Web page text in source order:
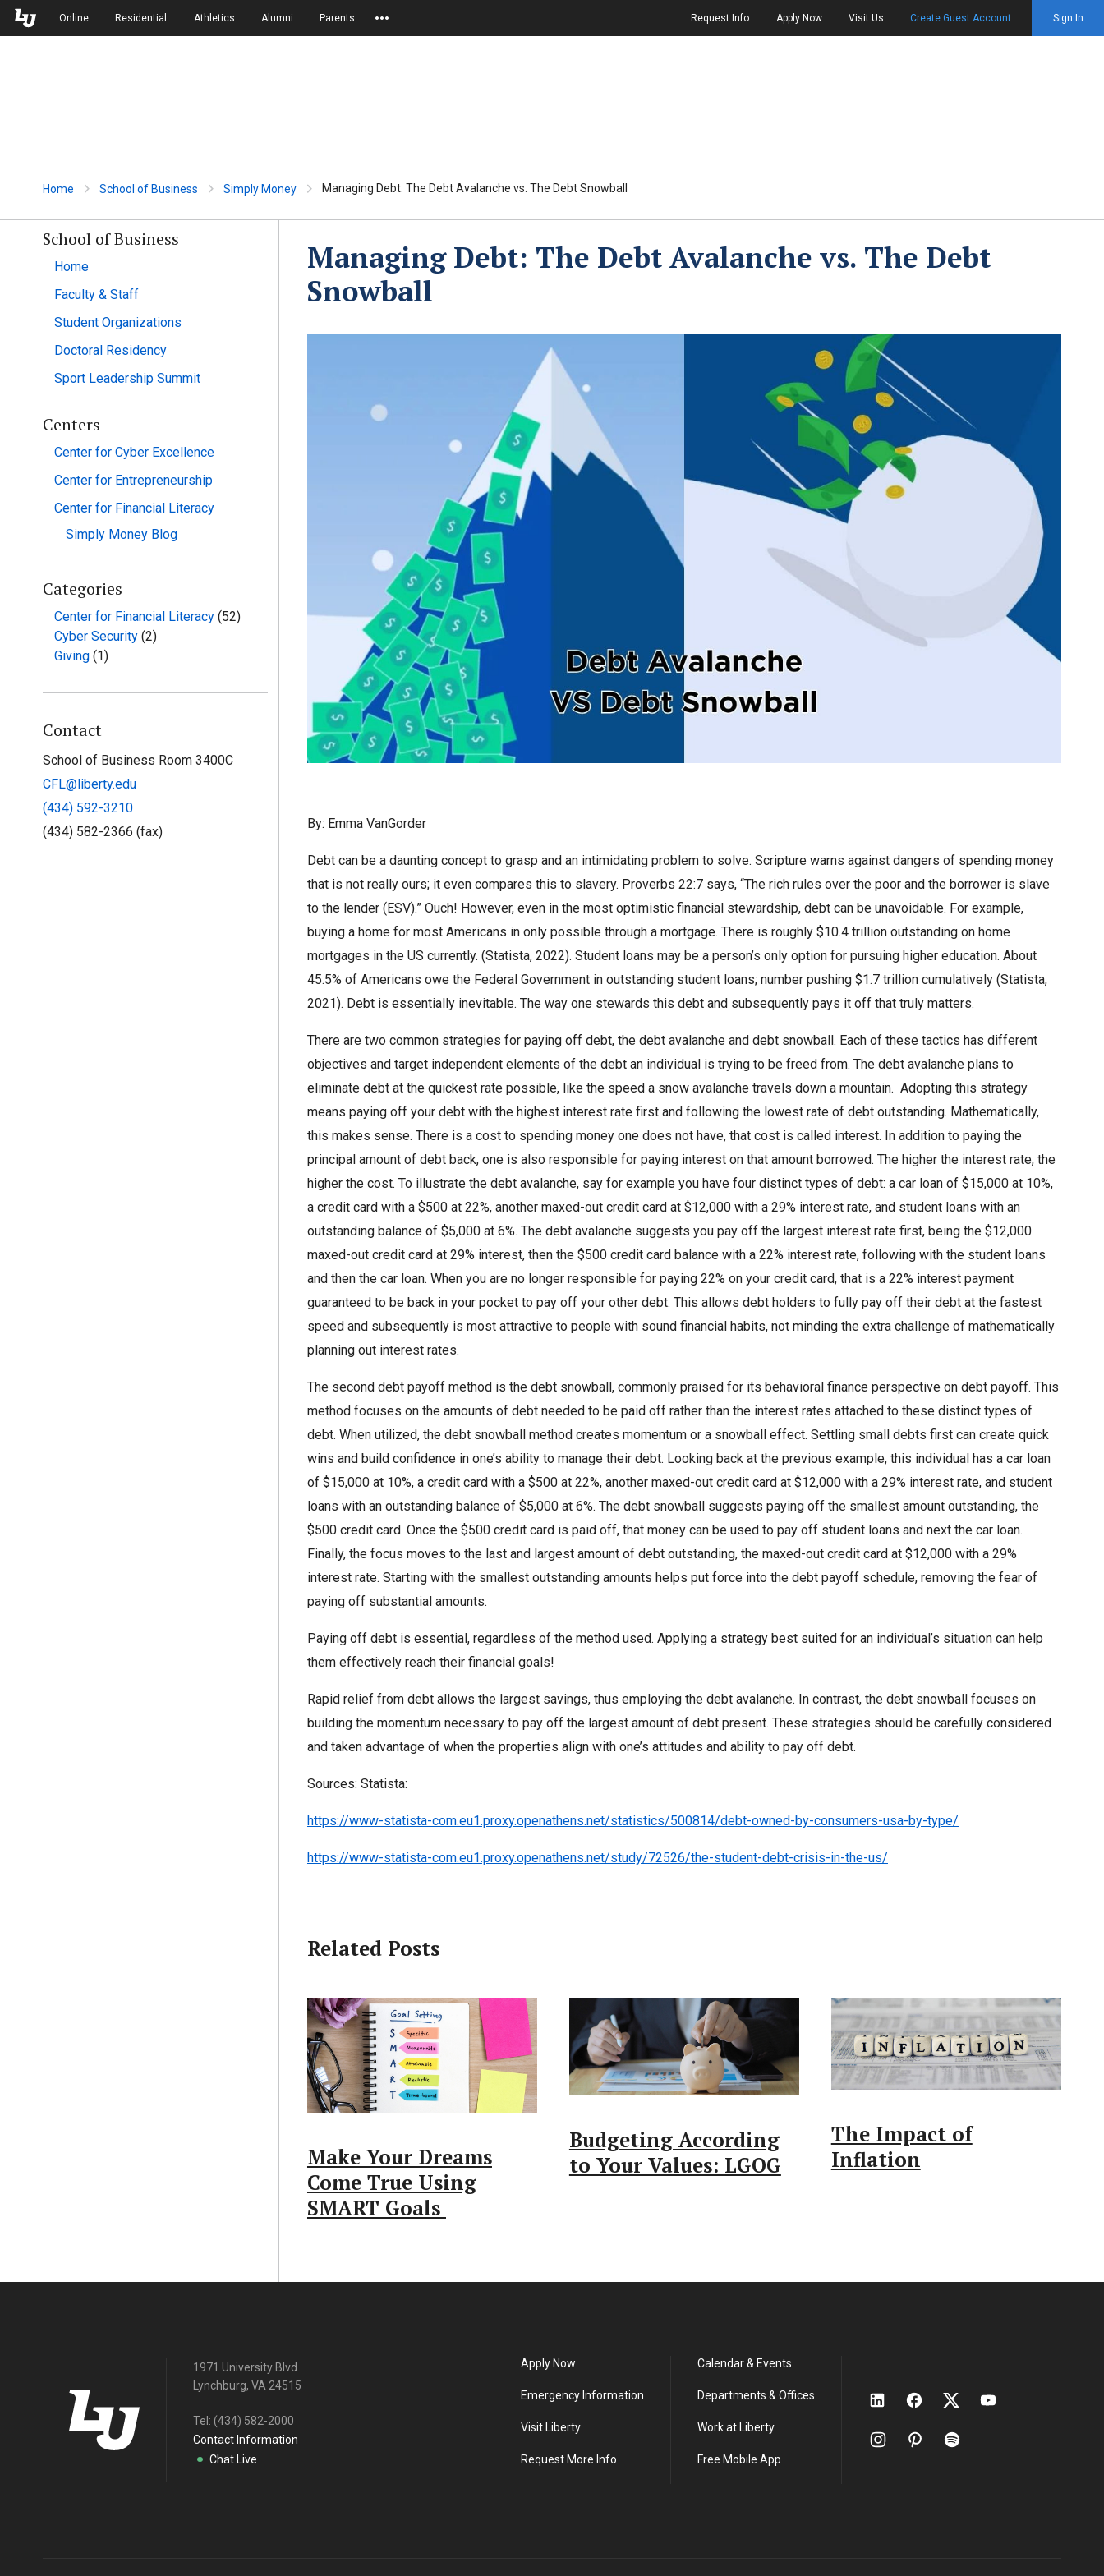
Skip to Main Navigation
Skip to Main Content
Online Residential Athletics Alumni Parents Request Info Apply Now Visit Us Create Guest Account Sign In
Home School of Business Simply Money Managing Debt: The Debt Avalanche vs. The Debt Snowball
School of Business
Home
Faculty & Staff
Student Organizations
Doctoral Residency
Sport Leadership Summit
Centers
Center for Cyber Excellence
Center for Entrepreneurship
Center for Financial Literacy
Simply Money Blog
Categories
Center for Financial Literacy (52)
Cyber Security (2)
Giving (1)
Contact
School of Business Room 3400C
CFL@liberty.edu
(434) 592-3210
(434) 582-2366 (fax)
Managing Debt: The Debt Avalanche vs. The Debt
Snowball
By: Emma VanGorder
Debt can be a daunting concept to grasp and an intimidating problem to solve. Scripture warns against dangers of spending money
that is not really ours; it even compares this to slavery. Proverbs 22:7 says, “The rich rules over the poor and the borrower is slave
to the lender (ESV).” Ouch! However, even in the most optimistic financial stewardship, debt can be unavoidable. For example,
buying a home for most Americans in only possible through a mortgage. There is roughly $10.4 trillion outstanding on home
mortgages in the US currently. (Statista, 2022). Student loans may be a person’s only option for pursuing higher education. About
45.5% of Americans owe the Federal Government in outstanding student loans; number pushing $1.7 trillion cumulatively (Statista,
2021). Debt is essentially inevitable. The way one stewards this debt and subsequently pays it off that truly matters.
There are two common strategies for paying off debt, the debt avalanche and debt snowball. Each of these tactics has different
objectives and target independent elements of the debt an individual is trying to be freed from. The debt avalanche plans to
eliminate debt at the quickest rate possible, like the speed a snow avalanche travels down a mountain. Adopting this strategy
means paying off your debt with the highest interest rate first and following the lowest rate of debt outstanding. Mathematically,
this makes sense. There is a cost to spending money one does not have, that cost is called interest. In addition to paying the
principal amount of debt back, one is also responsible for paying interest on that amount borrowed. The higher the interest rate, the
higher the cost. To illustrate the debt avalanche, say for example you have four distinct types of debt: a car loan of $15,000 at 10%,
a credit card with a $500 at 22%, another maxed-out credit card at $12,000 with a 29% interest rate, and student loans with an
outstanding balance of $5,000 at 6%. The debt avalanche suggests you pay off the largest interest rate first, being the $12,000
maxed-out credit card at 29% interest, then the $500 credit card balance with a 22% interest rate, following with the student loans
and then the car loan. When you are no longer responsible for paying 22% on your credit card, that is a 22% interest payment
guaranteed to be back in your pocket to pay off your other debt. This allows debt holders to fully pay off their debt at the fastest
speed and subsequently is most attractive to people with sound financial habits, not minding the extra challenge of mathematically
planning out interest rates.
The second debt payoff method is the debt snowball, commonly praised for its behavioral finance perspective on debt payoff. This
method focuses on the amounts of debt needed to be paid off rather than the interest rates attached to these distinct types of
debt. When utilized, the debt snowball method creates momentum or a snowball effect. Settling small debts first can create quick
wins and build confidence in one’s ability to manage their debt. Looking back at the previous example, this individual has a car loan
of $15,000 at 10%, a credit card with a $500 at 22%, another maxed-out credit card at $12,000 with a 29% interest rate, and student
loans with an outstanding balance of $5,000 at 6%. The debt snowball suggests paying off the smallest amount outstanding, the
$500 credit card. Once the $500 credit card is paid off, that money can be used to pay off student loans and next the car loan.
Finally, the focus moves to the last and largest amount of debt outstanding, the maxed-out credit card at $12,000 with a 29%
interest rate. Starting with the smallest outstanding amounts helps put force into the debt payoff schedule, removing the fear of
paying off substantial amounts.
Paying off debt is essential, regardless of the method used. Applying a strategy best suited for an individual’s situation can help
them effectively reach their financial goals!
Rapid relief from debt allows the largest savings, thus employing the debt avalanche. In contrast, the debt snowball focuses on
building the momentum necessary to pay off the largest amount of debt present. These strategies should be carefully considered
and taken advantage of when the properties align with one’s attitudes and ability to pay off debt.
Sources: Statista:
https://www-statista-com.eu1.proxy.openathens.net/statistics/500814/debt-owned-by-consumers-usa-by-type/
https://www-statista-com.eu1.proxy.openathens.net/study/72526/the-student-debt-crisis-in-the-us/
Related Posts
Make Your Dreams
Come True Using
SMART Goals
Budgeting According
to Your Values: LGOG
The Impact of
Inflation
1971 University Blvd
Lynchburg, VA 24515
Tel: (434) 582-2000
Contact Information
Chat Live
Apply Now
Emergency Information
Visit Liberty
Request More Info
Calendar & Events
Departments & Offices
Work at Liberty
Free Mobile App